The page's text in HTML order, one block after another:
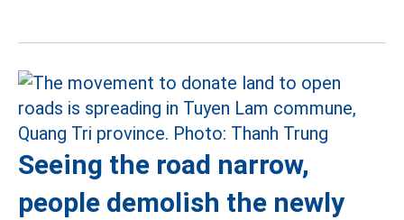
Seeing the road narrow,
people demolish the newly